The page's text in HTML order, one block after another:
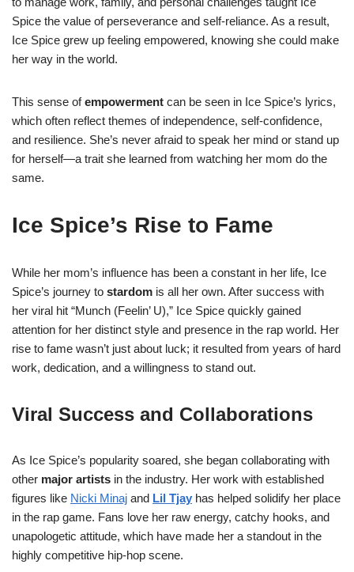
Spice the value of perseverance and self-reliance. As a result,
Ice Spice grew up feeling empowered, knowing she could make
her way in the world.
This sense ofempowerment can be seen in Ice Spice’s lyrics,
which often reflect themes of independence, self-confidence,
and resilience. She’s never afraid to speak her mind or stand up
for herself—a trait she learned from watching her mom do the
same.
Ice Spice’s Rise to Fame
While her mom’s influence has been a constant in her life, Ice
Spice’s journey to stardom is all her own. After success with
her viral hit “Munch (Feelin’ U),” Ice Spice quickly gained
attention for her distinct style and presence in the rap world. Her
rise to fame wasn’t just about luck; it resulted from years of hard
work, dedication, and a willingness to stand out.
Viral Success and Collaborations
As Ice Spice’s popularity soared, she began collaborating with
other major artists in the industry. Her work with established
figures like Nicki Minaj and Lil Tjay has helped solidify her place
in the rap game. Fans love her raw energy, catchy hooks, and
unapologetic attitude, which have made her a standout in the
highly competitive hip-hop scene.